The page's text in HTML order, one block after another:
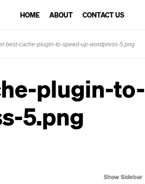
HOME ABOUT CONTACT US
best-cache-plugin-to-speed-up-wordpress-5.png
plugin-to-
5.png